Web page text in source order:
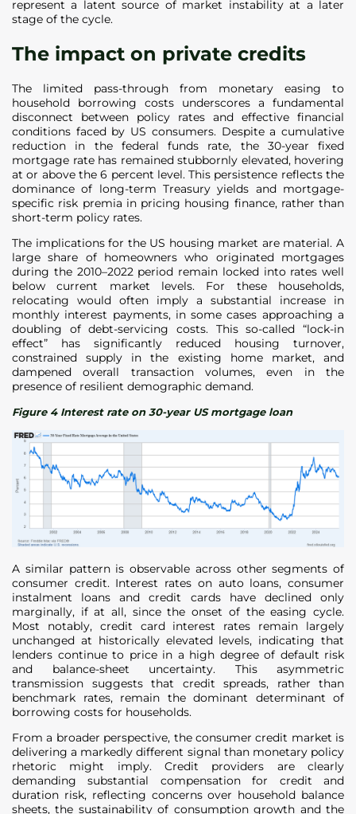
represent a latent source of market instability at a later
stage of the cycle.
The impact on private credits
The limited pass-through from monetary easing to
household borrowing costs underscores a fundamental
disconnect between policy rates and effective financial
conditions faced by US consumers. Despite a cumulative
reduction in the federal funds rate, the 30-year fixed
mortgage rate has remained stubbornly elevated, hovering
at or above the 6 percent level. This persistence reflects the
dominance of long-term Treasury yields and mortgage-
specific risk premia in pricing housing finance, rather than
short-term policy rates.
The implications for the US housing market are material. A
large share of homeowners who originated mortgages
during the 2010–2022 period remain locked into rates well
below current market levels. For these households,
relocating would often imply a substantial increase in
monthly interest payments, in some cases approaching a
doubling of debt-servicing costs. This so-called “lock-in
effect” has significantly reduced housing turnover,
constrained supply in the existing home market, and
dampened overall transaction volumes, even in the
presence of resilient demographic demand.
Figure 4 Interest rate on 30-year US mortgage loan
A similar pattern is observable across other segments of
consumer credit. Interest rates on auto loans, consumer
instalment loans and credit cards have declined only
marginally, if at all, since the onset of the easing cycle.
Most notably, credit card interest rates remain largely
unchanged at historically elevated levels, indicating that
lenders continue to price in a high degree of default risk
and balance-sheet uncertainty. This asymmetric
transmission suggests that credit spreads, rather than
benchmark rates, remain the dominant determinant of
borrowing costs for households.
From a broader perspective, the consumer credit market is
delivering a markedly different signal than monetary policy
rhetoric might imply. Credit providers are clearly
demanding substantial compensation for credit and
duration risk, reflecting concerns over household balance
sheets, the sustainability of consumption growth and the